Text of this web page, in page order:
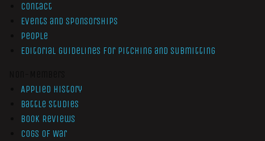
Contact
Events and Sponsorships
People
Editorial Guidelines for Pitching and Submitting
Applied History
Battle Studies
Book Reviews
Cogs of War